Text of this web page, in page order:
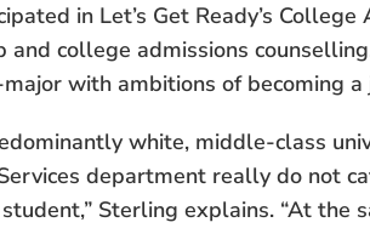
in Let’s Get Ready’s College
and college admissions
with ambitions of becoming a
white, middle-class
department really do not
Sterling explains. “At the